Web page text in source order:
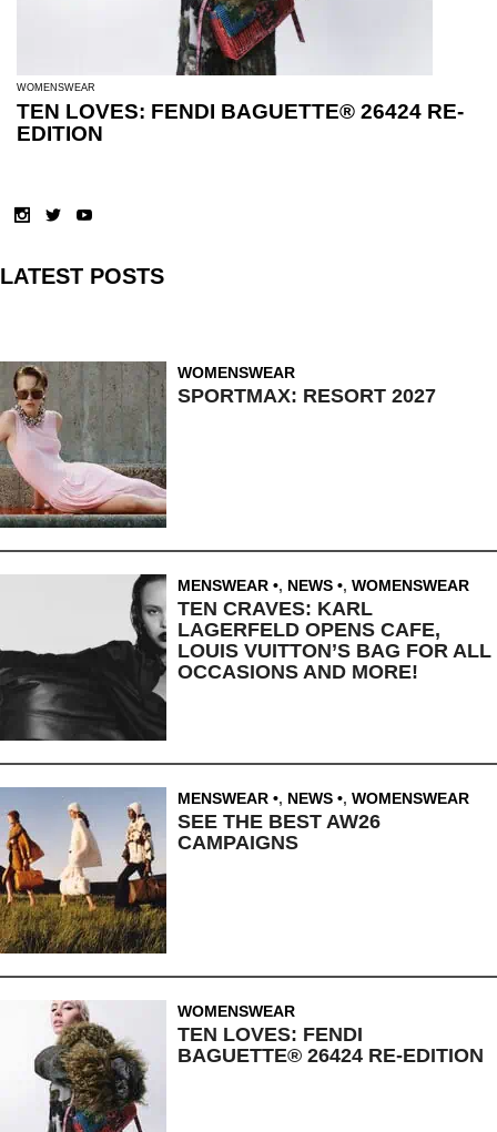
WOMENSWEAR
TEN LOVES: FENDI BAGUETTE® 26424 RE-
EDITION
LATEST POSTS
WOMENSWEAR
SPORTMAX: RESORT 2027
MENSWEAR , NEWS , WOMENSWEAR
TEN CRAVES: KARL
LAGERFELD OPENS CAFE,
LOUIS VUITTON’S BAG FOR ALL
OCCASIONS AND MORE!
MENSWEAR , NEWS , WOMENSWEAR
SEE THE BEST AW26
CAMPAIGNS
WOMENSWEAR
TEN LOVES: FENDI
BAGUETTE® 26424 RE-EDITION